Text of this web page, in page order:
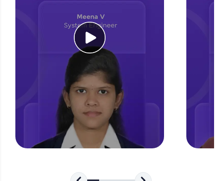
An interactive platform to master HTML, CSS,
JavaScript, and Bootstrap with a live coding
environment. Perfect for hands-on web
development practice without any setup.
A practice ground for mastering SQL queries
used in real-world applications. Write, optimize,
and refine your queries to build strong database
FixTheCode:
Hone your bug-fixing skills with real-world